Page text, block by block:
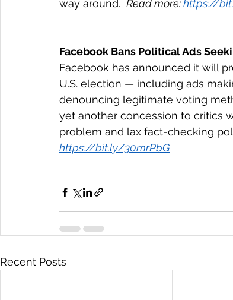
way around. Read more: https://
Facebook Bans Political Ads
Facebook has announced it will
U.S. election — including ads
denouncing legitimate voting
yet another concession to critics
problem and lax fact-checking
https://bit.ly/30mrPbG
Recent Posts